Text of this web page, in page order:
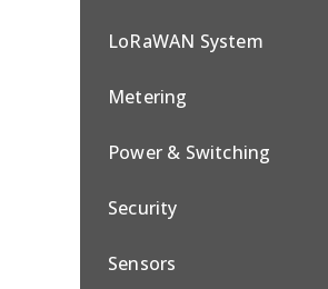
LoRaWAN System
Metering
Power & Switching
Security
Sensors